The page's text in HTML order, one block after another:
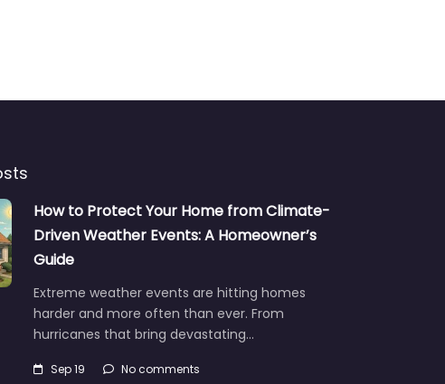
How to Protect Your Home from Climate-
Driven Weather Events: A Homeowner’s
Guide
Extreme weather events are hitting homes
harder and more often than ever. From
hurricanes that bring devastating…
Sep 19 No comments